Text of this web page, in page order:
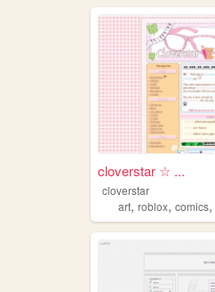
cloverstar ☆ ...
cloverstar
art, roblox, comics,